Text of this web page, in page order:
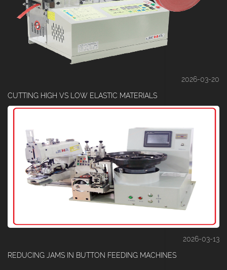
2026-03-20
CUTTING HIGH VS LOW ELASTIC MATERIALS
2026-03-13
REDUCING JAMS IN BUTTON FEEDING MACHINES